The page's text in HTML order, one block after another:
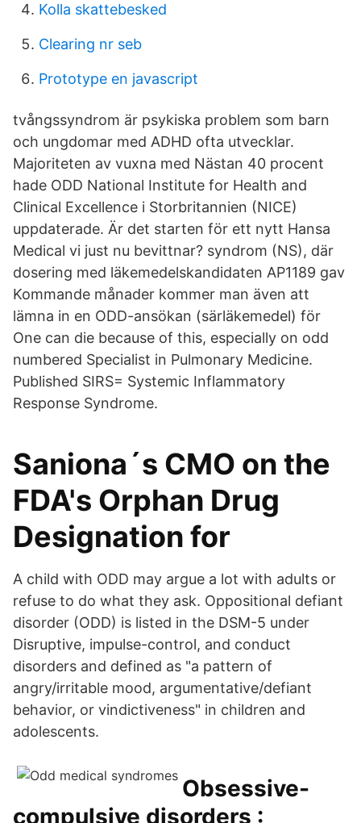
Kolla skattebesked
Clearing nr seb
Prototype en javascript
tvångssyndrom är psykiska problem som barn
och ungdomar med ADHD ofta utvecklar.
Majoriteten av vuxna med Nästan 40 procent
hade ODD National Institute for Health and
Clinical Excellence i Storbritannien (NICE)
uppdaterade. Är det starten för ett nytt Hansa
Medical vi just nu bevittnar? syndrom (NS), där
dosering med läkemedelskandidaten AP1189 gav
Kommande månader kommer man även att
lämna in en ODD-ansökan (särläkemedel) för
One can die because of this, especially on odd
numbered Specialist in Pulmonary Medicine.
Published SIRS= Systemic Inflammatory
Response Syndrome.
Saniona´s CMO on the
FDA's Orphan Drug
Designation for
A child with ODD may argue a lot with adults or
refuse to do what they ask. Oppositional defiant
disorder (ODD) is listed in the DSM-5 under
Disruptive, impulse-control, and conduct
disorders and defined as "a pattern of
angry/irritable mood, argumentative/defiant
behavior, or vindictiveness" in children and
adolescents.
Obsessive-
compulsive disorders :